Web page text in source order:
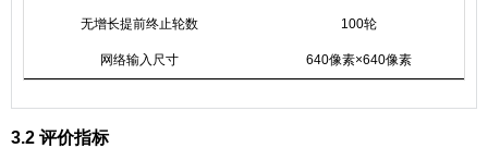
无增长提前终止轮数 100轮
网络输入尺寸 640像素×640像素
3.2 评价指标